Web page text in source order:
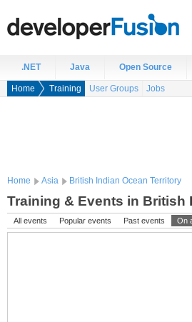
.NET Java Open Source
Home Training User Groups Jobs
Home Asia British Indian Ocean Territory
Training & Events in British
All events Popular events Past events On